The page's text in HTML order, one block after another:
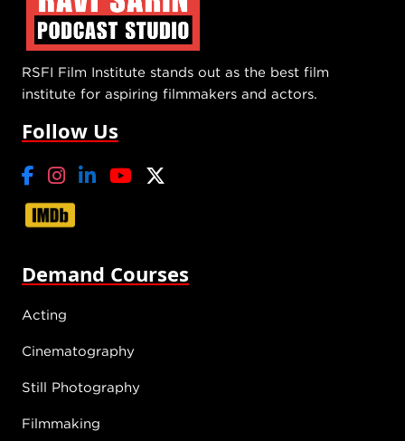
RSFI Film Institute stands out as the best film
institute for aspiring filmmakers and actors.
Follow Us
Demand Courses
Acting
Cinematography
Still Photography
Filmmaking